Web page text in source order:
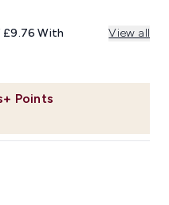
Points
£9.76 With View all